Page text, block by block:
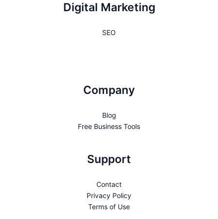
Digital Marketing
SEO
Company
Blog
Free Business Tools
Support
Contact
Privacy Policy
Terms of Use